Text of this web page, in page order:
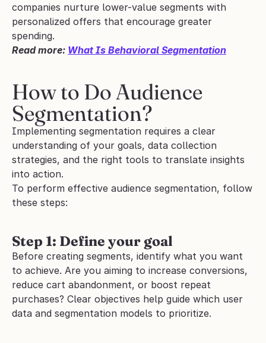
companies nurture lower-value segments with
personalized offers that encourage greater
spending.
Read more: What Is Behavioral Segmentation
How to Do Audience
Segmentation?
Implementing segmentation requires a clear
understanding of your goals, data collection
strategies, and the right tools to translate insights
into action.
To perform effective audience segmentation, follow
these steps:
Step 1: Define your goal
Before creating segments, identify what you want
to achieve. Are you aiming to increase conversions,
reduce cart abandonment, or boost repeat
purchases? Clear objectives help guide which user
data and segmentation models to prioritize.